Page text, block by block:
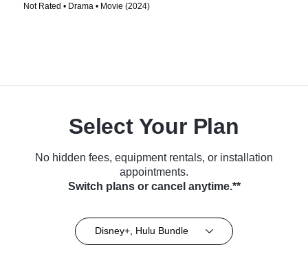
Not Rated • Drama • Movie (2024)
Select Your Plan
No hidden fees, equipment rentals, or installation
appointments.
Switch plans or cancel anytime.**
Disney+, Hulu Bundle